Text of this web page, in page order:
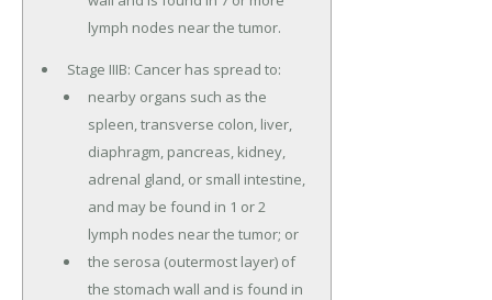
lymph nodes near the tumor.
Stage IIIB: Cancer has spread to:
nearby organs such as the
spleen, transverse colon, liver,
diaphragm, pancreas, kidney,
adrenal gland, or small intestine,
and may be found in 1 or 2
lymph nodes near the tumor; or
the serosa (outermost layer) of
the stomach wall and is found in